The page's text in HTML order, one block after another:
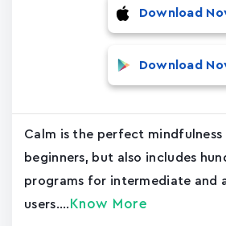
Download
Download
Calm is the perfect
beginners, but also includes
programs for intermediate and
users.... Know More